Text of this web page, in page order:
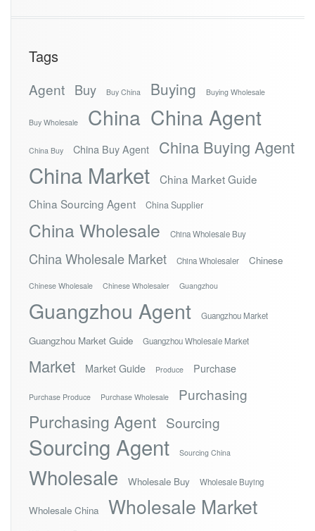
Tags
Agent Buy Buy China Buying Buying Wholesale
Buy Wholesale China China Agent
China Buy China Buy Agent China Buying Agent
China Market
China Market Guide
China Sourcing Agent
China Supplier
China Wholesale China Wholesale Buy
China Wholesale Market China Wholesaler Chinese
Chinese Wholesale Chinese Wholesaler Guangzhou
Guangzhou Agent Guangzhou Market
Guangzhou Market Guide Guangzhou Wholesale Market
Market Market Guide Produce Purchase
Purchase Produce Purchase Wholesale Purchasing
Purchasing Agent Sourcing
Sourcing Agent Sourcing China
Wholesale Wholesale Buy Wholesale Buying
Wholesale China Wholesale Market